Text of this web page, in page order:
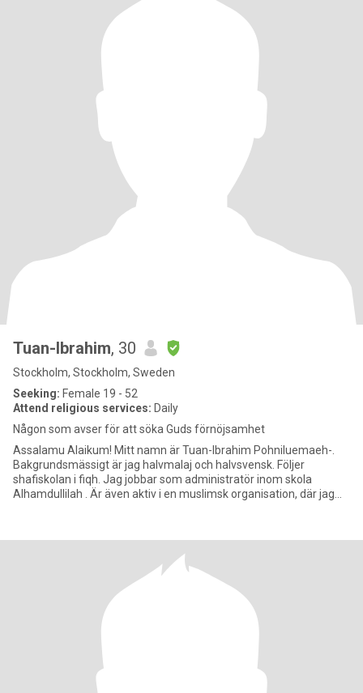
Tuan-Ibrahim, 30
Stockholm, Stockholm, Sweden
Seeking: Female 19 - 52
Attend religious services: Daily
Någon som avser för att söka Guds förnöjsamhet
Assalamu Alaikum! Mitt namn är Tuan-Ibrahim Pohniluemaeh-.
Bakgrundsmässigt är jag halvmalaj och halvsvensk. Följer
shafiskolan i fiqh. Jag jobbar som administratör inom skola
Alhamdullilah . Är även aktiv i en muslimsk organisation, där jag